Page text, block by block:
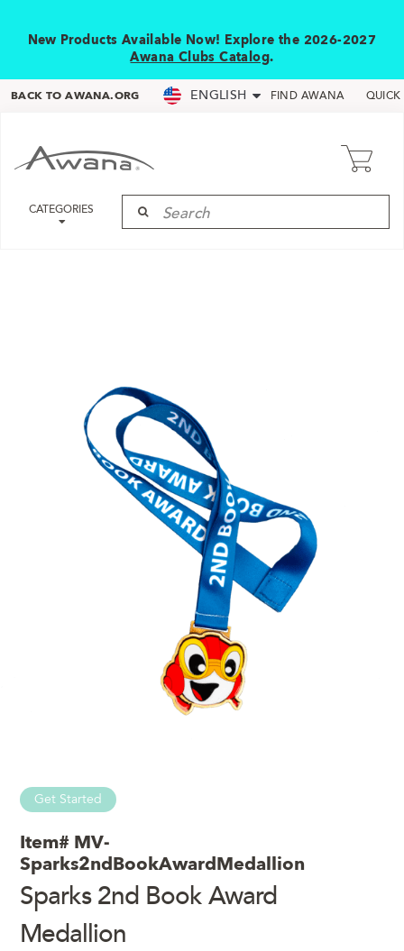
New Products Available Now! Explore the 2026-2027
Awana Clubs Catalog.
BACK TO AWANA.ORG ENGLISH FIND AWANA QUICK
CATEGORIES
Get Started
Item# MV-
Sparks2ndBookAwardMedallion
Sparks 2nd Book Award
Medallion